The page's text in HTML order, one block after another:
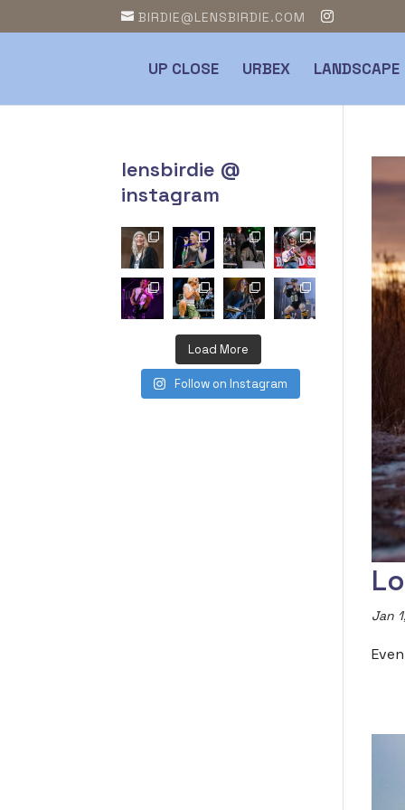
BIRDIE@LENSBIRDIE.COM
UP CLOSE URBEX LANDSCAPE
Jan
lensbirdie @
instagram
Load More
Follow on Instagram